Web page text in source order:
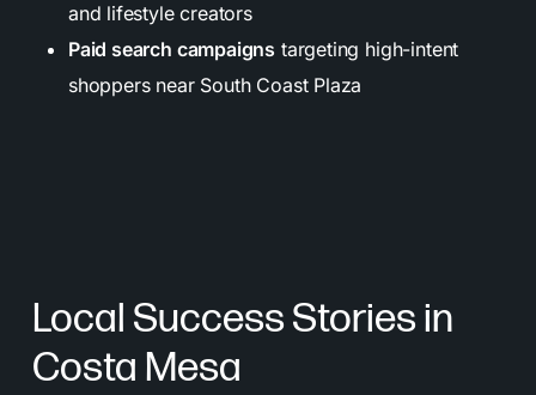
and lifestyle creators
Paid search campaigns targeting high-intent
shoppers near South Coast Plaza
Local Success Stories in
Costa Mesa